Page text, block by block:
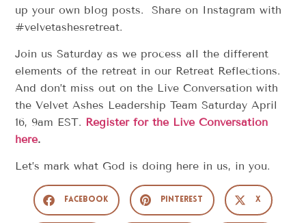
up your own blog posts. Share on Instagram with
#velvetashesretreat.
Join us Saturday as we process all the different
elements of the retreat in our Retreat Reflections.
And don’t miss out on the Live Conversation with
the Velvet Ashes Leadership Team Saturday April
16, 9am EST. Register for the Live Conversation
here.
Let’s mark what God is doing here in us, in you.
Facebook Pinterest X